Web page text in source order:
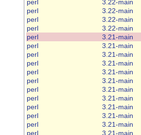
perl
3.22-main
perl
3.22-main
perl
3.22-main
perl
3.22-main
perl
3.21-main
perl
3.21-main
perl
3.21-main
perl
3.21-main
perl
3.21-main
perl
3.21-main
perl
3.21-main
perl
3.21-main
perl
3.21-main
perl
3.21-main
perl
3.21-main
perl
3.21-main